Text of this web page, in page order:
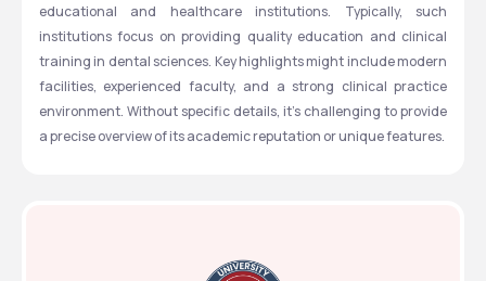
educational and healthcare institutions. Typically, such
institutions focus on providing quality education and clinical
training in dental sciences. Key highlights might include modern
facilities, experienced faculty, and a strong clinical practice
environment. Without specific details, it's challenging to provide
a precise overview of its academic reputation or unique features.